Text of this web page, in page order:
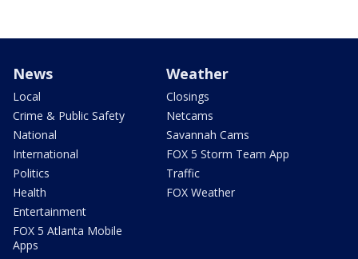
News
Local
Crime & Public Safety
National
International
Politics
Health
Entertainment
FOX 5 Atlanta Mobile
Apps
Weather
Closings
Netcams
Savannah Cams
FOX 5 Storm Team App
Traffic
FOX Weather